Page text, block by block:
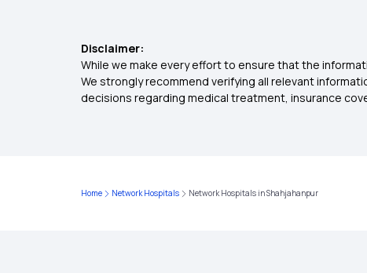
Disclaimer:
While we make every effort to ensure that the
We strongly recommend verifying all relevant
decisions regarding medical treatment, insurance
Home Network Hospitals Network Hospitals in Shahjahanpur